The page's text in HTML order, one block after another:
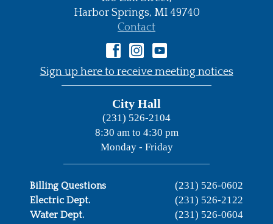
Harbor Springs, MI 49740
•
Contact
•
Sign up here to receive meeting notices
City Hall
(231) 526-2104
8:30 am to 4:30 pm
Monday - Friday
Billing Questions (231) 526-0602
Electric Dept. (231) 526-2122
Water Dept.
(231) 526-0604